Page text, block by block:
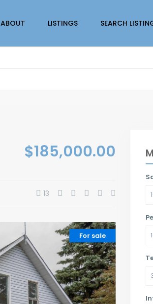
ABOUT LISTINGS SEARCH
$185,000.00
13
For sale